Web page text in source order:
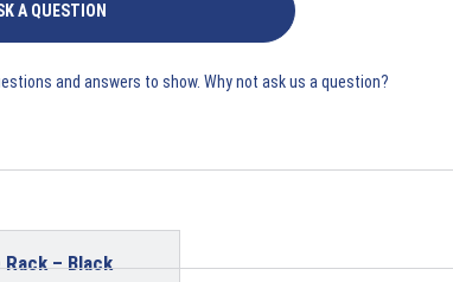
A QUESTION
and answers to show. Why not ask us a question?
– Black